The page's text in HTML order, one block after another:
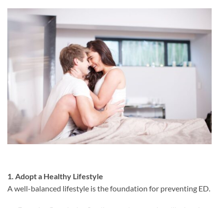
1. Adopt a Healthy Lifestyle
A well-balanced lifestyle is the foundation for preventing ED.